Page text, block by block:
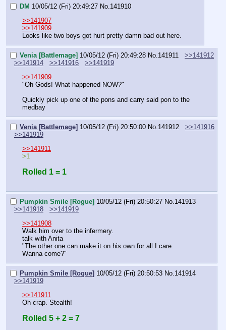
DM 10/05/12 (Fri) 20:49:27 No. 141910
>>141907
>>141909
Looks like two boys got hurt pretty damn bad out here.
Venia [Battlemage] 10/05/12 (Fri) 20:49:28 No. 141911
>>141912
>>141914
>>141916
>>141919
>>141909
"Oh Gods! What happened NOW?"
Quickly pick up one of the pons and carry said pon to the
medbay
Venia [Battlemage] 10/05/12 (Fri) 20:50:00 No. 141912
>>141916
>>141919
>>141911
>1
Rolled 1 = 1
Pumpkin Smile [Rogue] 10/05/12 (Fri) 20:50:27 No. 141913
>>141918
>>141919
>>141908
Walk him over to the infermery.
talk with Anita
"The other one can make it on his own for all I care.
Wanna come?"
Pumpkin Smile [Rogue] 10/05/12 (Fri) 20:50:53 No. 141914
>>141919
>>141911
Oh crap. Stealth!
Rolled 5 + 2 = 7